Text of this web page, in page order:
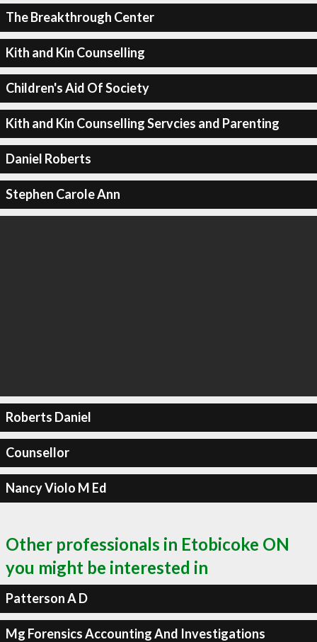
The Breakthrough Center
Kith and Kin Counselling
Children's Aid Of Society
Kith and Kin Counselling Servcies and Parenting
Daniel Roberts
Stephen Carole Ann
Roberts Daniel
Counsellor
Nancy Violo M Ed
Other professionals in Etobicoke ON
you might be interested in
Patterson A D
Mg Forensics Accounting And Investigations